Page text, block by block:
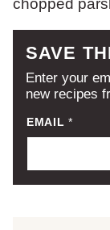
SAVE
Enter your
new recipes
EMAIL*